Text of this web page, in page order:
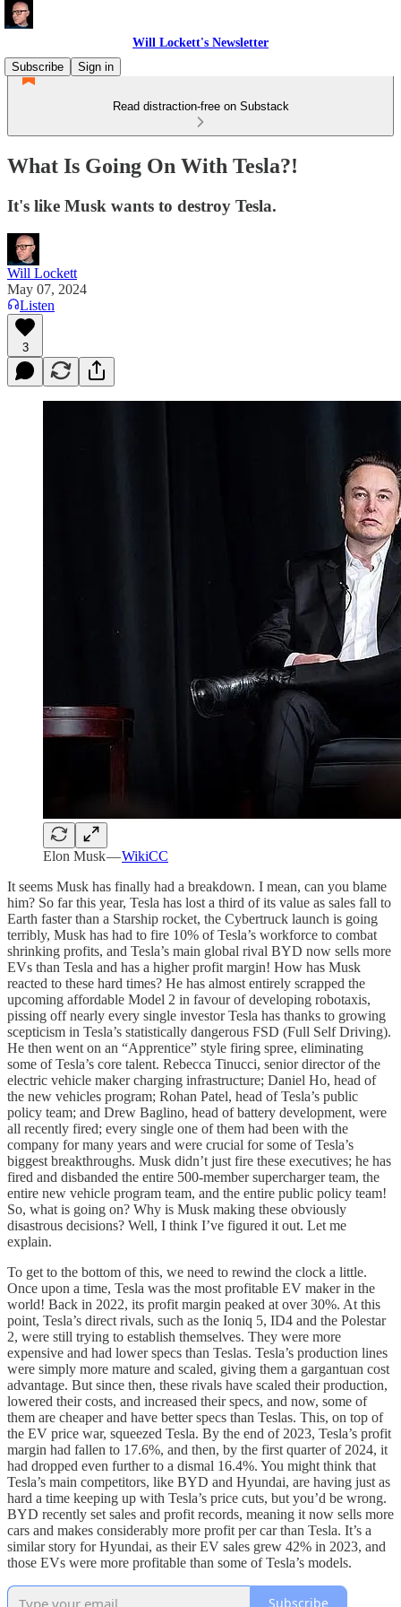
Will Lockett's Newsletter
Subscribe
Sign in
Read distraction-free on Substack
What Is Going On With Tesla?!
It's like Musk wants to destroy Tesla.
Will Lockett
May 07, 2024
Listen
3
Elon Musk —WikiCC
It seems Musk has finally had a breakdown. I mean, can you blame
him? So far this year, Tesla has lost a third of its value as sales fall to
Earth faster than a Starship rocket, the Cybertruck launch is going
terribly, Musk has had to fire 10% of Tesla’s workforce to combat
shrinking profits, and Tesla’s main global rival BYD now sells more
EVs than Tesla and has a higher profit margin! How has Musk
reacted to these hard times? He has almost entirely scrapped the
upcoming affordable Model 2 in favour of developing robotaxis,
pissing off nearly every single investor Tesla has thanks to growing
scepticism in Tesla’s statistically dangerous FSD (Full Self Driving).
He then went on an “Apprentice” style firing spree, eliminating
some of Tesla’s core talent. Rebecca Tinucci, senior director of the
electric vehicle maker charging infrastructure; Daniel Ho, head of
the new vehicles program; Rohan Patel, head of Tesla’s public
policy team; and Drew Baglino, head of battery development, were
all recently fired; every single one of them had been with the
company for many years and were crucial for some of Tesla’s
biggest breakthroughs. Musk didn’t just fire these executives; he has
fired and disbanded the entire 500-member supercharger team, the
entire new vehicle program team, and the entire public policy team!
So, what is going on? Why is Musk making these obviously
disastrous decisions? Well, I think I’ve figured it out. Let me
explain.
To get to the bottom of this, we need to rewind the clock a little.
Once upon a time, Tesla was the most profitable EV maker in the
world! Back in 2022, its profit margin peaked at over 30%. At this
point, Tesla’s direct rivals, such as the Ioniq 5, ID4 and the Polestar
2, were still trying to establish themselves. They were more
expensive and had lower specs than Teslas. Tesla’s production lines
were simply more mature and scaled, giving them a gargantuan cost
advantage. But since then, these rivals have scaled their production,
lowered their costs, and increased their specs, and now, some of
them are cheaper and have better specs than Teslas. This, on top of
the EV price war, squeezed Tesla. By the end of 2023, Tesla’s profit
margin had fallen to 17.6%, and then, by the first quarter of 2024, it
had dropped even further to a dismal 16.4%. You might think that
Tesla’s main competitors, like BYD and Hyundai, are having just as
hard a time keeping up with Tesla’s price cuts, but you’d be wrong.
BYD recently set sales and profit records, meaning it now sells more
cars and makes considerably more profit per car than Tesla. It’s a
similar story for Hyundai, as their EV sales grew 42% in 2023, and
those EVs were more profitable than some of Tesla’s models.
Subscribe